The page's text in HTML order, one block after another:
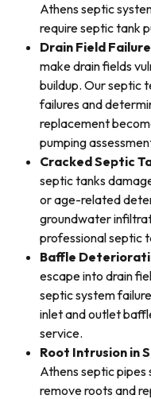
Athens septic
require septic tank
Drain Field
make drain fields
buildup. Our septic
failures and
replacement
pumping
Cracked Septic
septic tanks
or age-related
groundwater
professional septic
Baffle
escape into drain
septic system
inlet and outlet
service.
Root Intrusion in
Athens septic pipes
remove roots and